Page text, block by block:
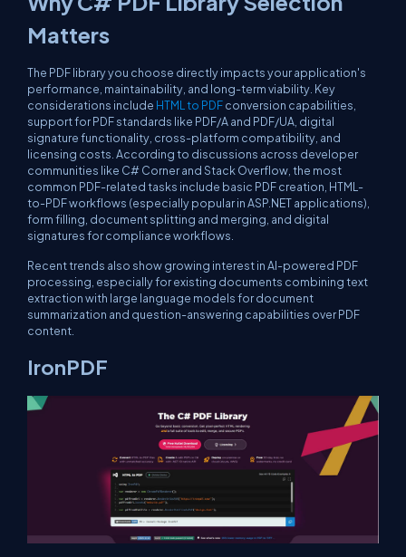
Matters
The PDF library you choose directly impacts your application's
performance, maintainability, and long-term viability. Key
considerations include HTML to PDFconversion capabilities,
support for PDF standards like PDF/A and PDF/UA, digital
signature functionality, cross-platform compatibility, and
licensing costs. According to discussions across developer
communities like C# Corner and Stack Overflow, the most
common PDF-related tasks include basic PDF creation, HTML-
to-PDF workflows (especially popular in ASP.NET applications),
form filling, document splitting and merging, and digital
signatures for compliance workflows.
Recent trends also show growing interest in AI-powered PDF
processing, especially for existing documents combining text
extraction with large language models for document
summarization and question-answering capabilities over PDF
content.
IronPDF